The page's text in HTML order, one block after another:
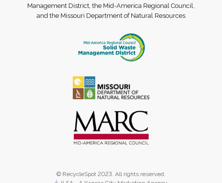
Management District, the Mid-America Regional Council,
and the Missouri Department of Natural Resources
© RecycleSpot 2023. All rights reserved.